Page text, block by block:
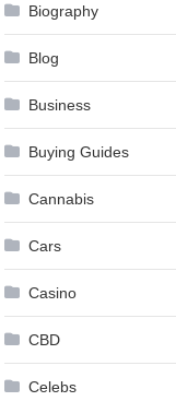
Biography
Blog
Business
Buying Guides
Cannabis
Cars
Casino
CBD
Celebs